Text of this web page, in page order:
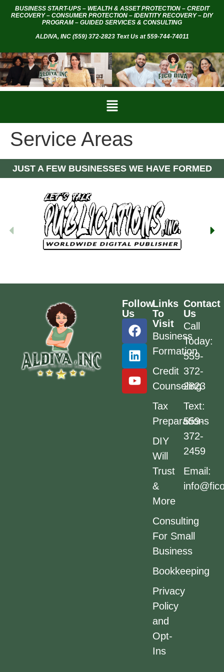
BUSINESS START-UPS – WEALTH & ASSET PROTECTION – CREDIT
RECOVERY – CONSUMER PROTECTION – IDENTITY RECOVERY – DIY
PROGRAM – GUIDED SERVICES & CONSULTING
ALDIVA, INC (559) 372-2823 Text Us at 559-744-74011
Service Areas
JUST A FEW BUSINESSES WE HAVE FORMED
Follow
Us
Links
To
Visit
Business
Formation
Credit
Counseling
Tax
Preparations
DIY
Will
Trust
&
More
Consulting
For Small
Business
Bookkeeping
Privacy
Policy
and
Opt-
Ins
Contact
Us
Call
Today:
559-
372-
2823
Text:
559-
372-
2459
Email: